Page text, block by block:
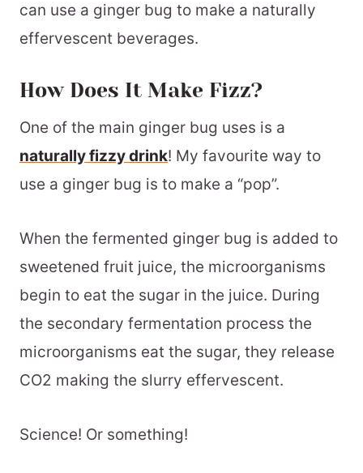
can use a ginger bug to make a naturally
effervescent beverages.
How Does It Make Fizz?
One of the main ginger bug uses is a
naturally fizzy drink! My favourite way to
use a ginger bug is to make a “pop”.
When the fermented ginger bug is added to
sweetened fruit juice, the microorganisms
begin to eat the sugar in the juice. During
the secondary fermentation process the
microorganisms eat the sugar, they release
CO2 making the slurry effervescent.
Science! Or something!